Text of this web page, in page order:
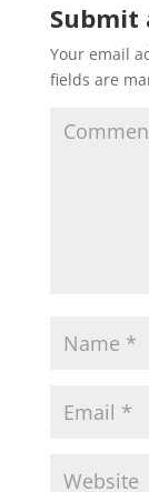
Submit
Your email
fields are